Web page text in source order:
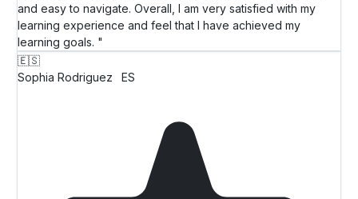
and easy to navigate. Overall, I am very satisfied with my
learning experience and feel that I have achieved my
learning goals. "
🇪🇸
Sophia Rodriguez
ES